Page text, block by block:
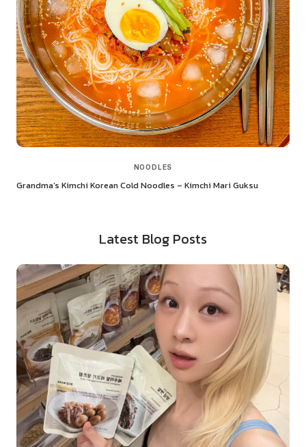
NOODLES
Grandma’s Kimchi Korean Cold Noodles – Kimchi Mari Guksu
Latest Blog Posts